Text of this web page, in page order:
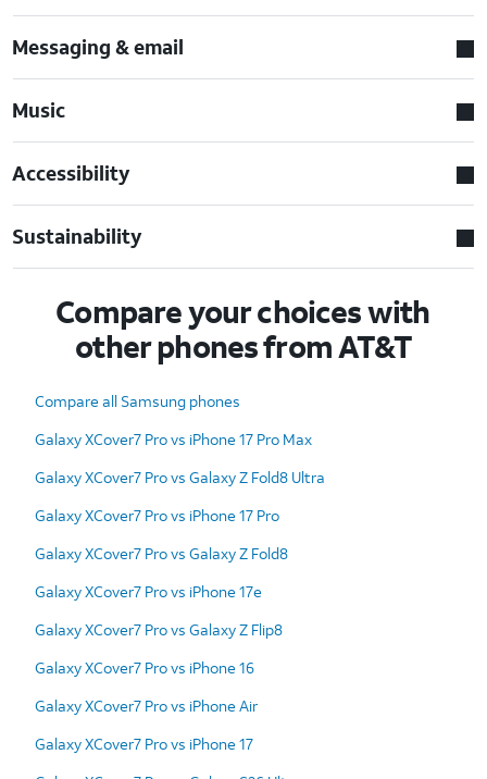
Messaging & email
Music
Accessibility
Sustainability
Compare your choices with
other phones from AT&T
Compare all Samsung phones
Galaxy XCover7 Pro vs iPhone 17 Pro Max
Galaxy XCover7 Pro vs Galaxy Z Fold8 Ultra
Galaxy XCover7 Pro vs iPhone 17 Pro
Galaxy XCover7 Pro vs Galaxy Z Fold8
Galaxy XCover7 Pro vs iPhone 17e
Galaxy XCover7 Pro vs Galaxy Z Flip8
Galaxy XCover7 Pro vs iPhone 16
Galaxy XCover7 Pro vs iPhone Air
Galaxy XCover7 Pro vs iPhone 17